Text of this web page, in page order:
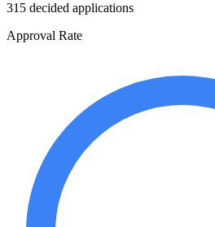
315 decided applications
Approval Rate